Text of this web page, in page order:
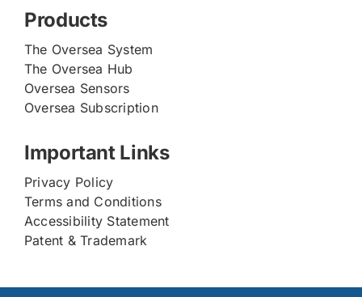
Products
The Oversea System
The Oversea Hub
Oversea Sensors
Oversea Subscription
Important Links
Privacy Policy
Terms and Conditions
Accessibility Statement
Patent & Trademark